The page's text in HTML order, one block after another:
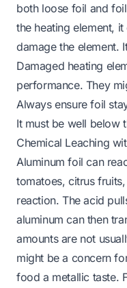
both loose foil and
the heating element,
damage the element.
Damaged heating
performance. They
Always ensure foil
It must be well below
Chemical Leaching
Aluminum foil can
tomatoes, citrus
reaction. The acid
aluminum can then
amounts are not
might be a concern
food a metallic taste.